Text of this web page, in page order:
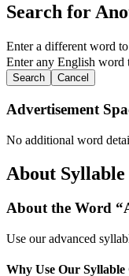
Search for
Enter a different word
Enter any English word
Search Cancel
Advertisement
No additional word
About
About the Word “
Use our advanced
Why Use Our Syllable